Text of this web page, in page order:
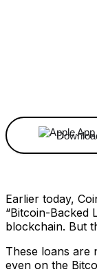
Earlier today,
“Bitcoin-Backed
blockchain. But
These loans are
even on the